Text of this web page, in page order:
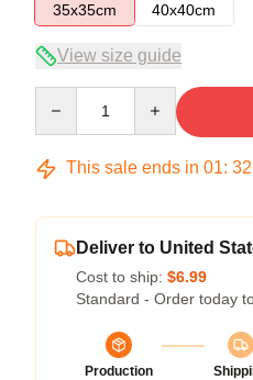
35x35cm
40x40cm
View size guide
This sale ends in 01: 32
Deliver to United
Cost to ship: $6.99
Standard - Order today
Production